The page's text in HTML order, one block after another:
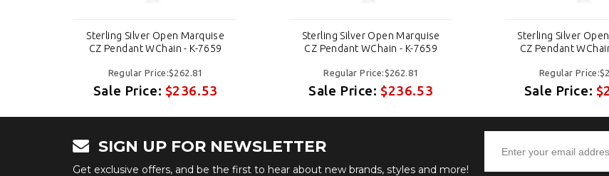
Sterling Silver Open Marquise
CZ Pendant WChain - K-7659
Regular Price:$262.81
Sale Price: $236.53
Sterling Silver Open Marquise
CZ Pendant WChain - K-7659
Regular Price:$262.81
Sale Price:$236.53
Sterling Silver
CZ Pendant
Regular
Sale Price:
SIGN UP FOR NEWSLETTER
Get exclusive offers, and be the first to hear about new brands, styles and more!